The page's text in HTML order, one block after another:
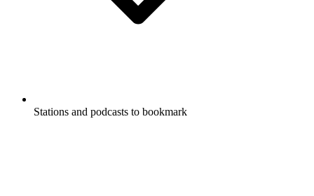
Stations and podcasts to bookmark